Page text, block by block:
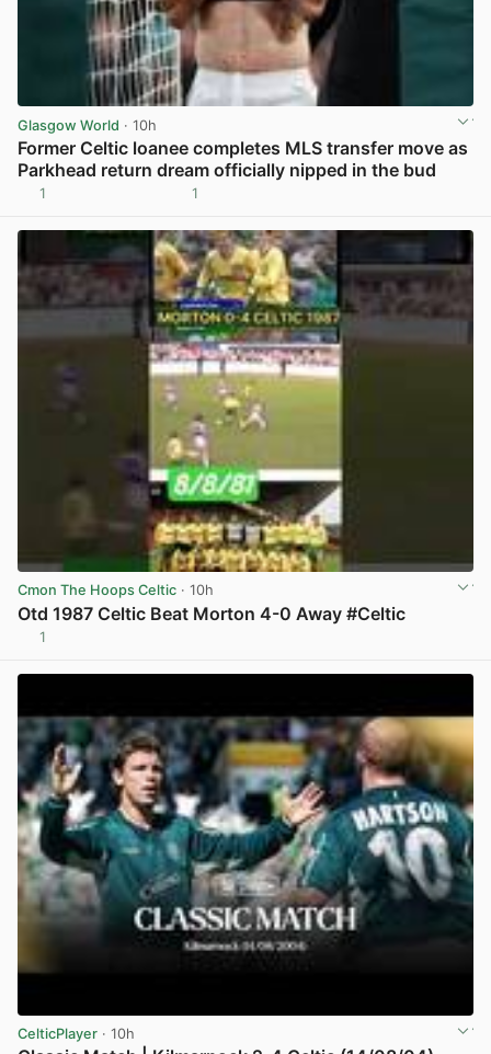
Glasgow World · 10h
Former Celtic loanee completes MLS transfer move as
Parkhead return dream officially nipped in the bud
1 1
Cmon The Hoops Celtic · 10h
Otd 1987 Celtic Beat Morton 4-0 Away #Celtic
1
CelticPlayer · 10h